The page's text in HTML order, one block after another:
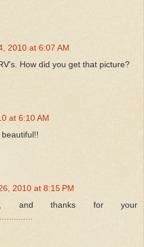
2010 at 6:07 AM
How did you get that picture?
at 6:10 AM
2010 at 8:15 PM
and thanks for your
..............